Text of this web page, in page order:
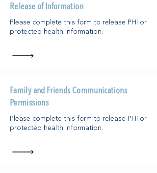
Release of Information
Please complete this form to release PHI or
protected health information.
Family and Friends Communications
Permissions
Please complete this form to release PHI or
protected health information.